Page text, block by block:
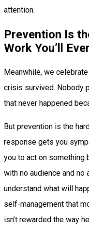
attention.
Prevention Is
Work You’ll
Meanwhile, we
crisis survived. Nobody
that never happened
But prevention is the
response gets you
you to act on something
with no audience and no
understand what will
self-management that
isn’t rewarded the way